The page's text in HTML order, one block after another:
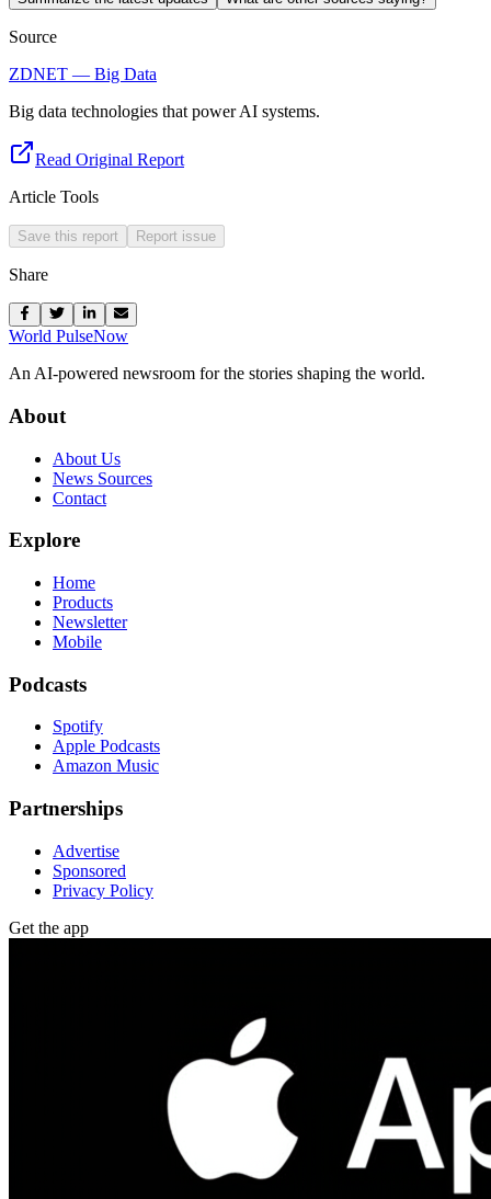
Source
ZDNET — Big Data
Big data technologies that power AI systems.
Read Original Report
Article Tools
Save this report Report issue
Share
World PulseNow
An AI-powered newsroom for the stories shaping the world.
About
About Us
News Sources
Contact
Explore
Home
Products
Newsletter
Mobile
Podcasts
Spotify
Apple Podcasts
Amazon Music
Partnerships
Advertise
Sponsored
Privacy Policy
Get the app